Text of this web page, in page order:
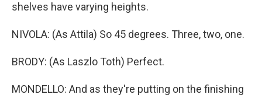
shelves have varying heights.
NIVOLA: (As Attila) So 45 degrees. Three, two, one.
BRODY: (As Laszlo Toth) Perfect.
MONDELLO: And as they're putting on the finishing